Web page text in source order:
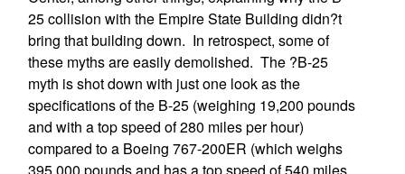
25 collision with the Empire State Building didn?t
bring that building down. In retrospect, some of
these myths are easily demolished. The ?B-25
myth is shot down with just one look as the
specifications of the B-25 (weighing 19,200 pounds
and with a top speed of 280 miles per hour)
compared to a Boeing 767-200ER (which weighs